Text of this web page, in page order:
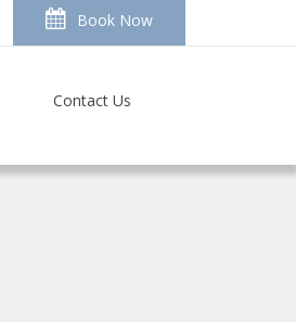
Book Now
Contact Us